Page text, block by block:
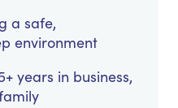
a safe,
environment
years in business,